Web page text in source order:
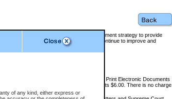
of any kind, either express or
service that forms part of the overall government strategy to provide
access to government services. We will continue to improve and
civil court files for $6.00 per file; View and Print Electronic Documents
Documents $10.00; File Summary Reports $6.00. There is no charge